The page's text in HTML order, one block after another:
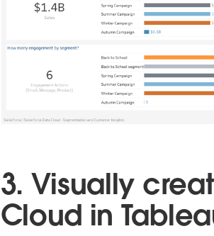
3. Visually
Cloud in